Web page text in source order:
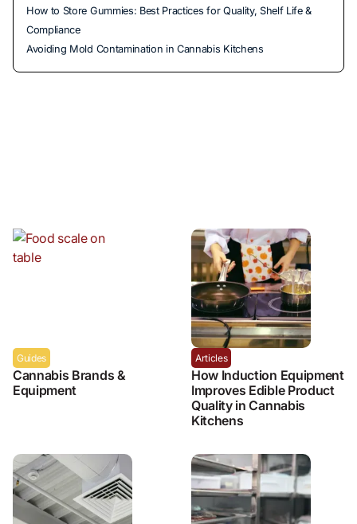
How to Store Gummies: Best Practices for Quality, Shelf Life &
Compliance
Avoiding Mold Contamination in Cannabis Kitchens
Guides
Cannabis Brands &
Equipment
Articles
How Induction Equipment
Improves Edible Product
Quality in Cannabis
Kitchens